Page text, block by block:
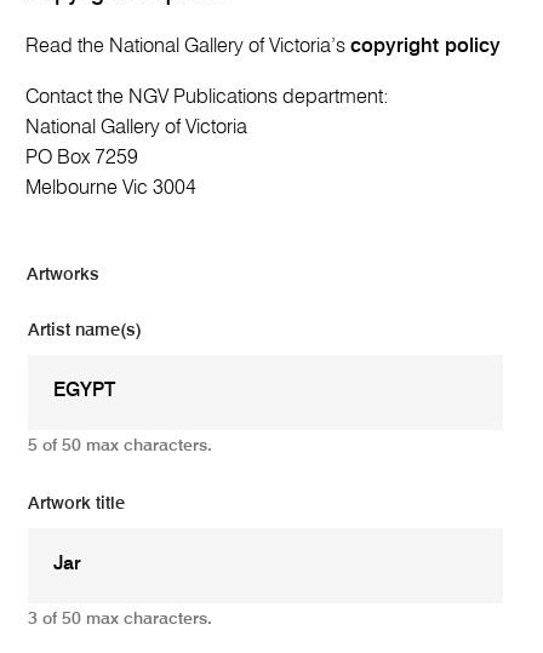
Read the National Gallery of Victoria’scopyright policy
Contact the NGV Publications department:
National Gallery of Victoria
PO Box 7259
Melbourne Vic 3004
Artworks
Artist name(s)
5 of 50 max characters.
Artwork title
3 of 50 max characters.